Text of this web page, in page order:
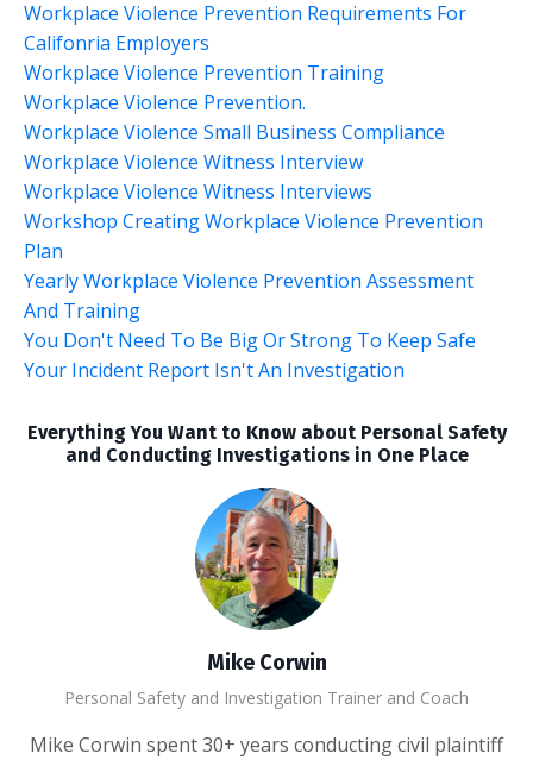
Workplace Violence Prevention Requirements For
Califonria Employers
Workplace Violence Prevention Training
Workplace Violence Prevention.
Workplace Violence Small Business Compliance
Workplace Violence Witness Interview
Workplace Violence Witness Interviews
Workshop Creating Workplace Violence Prevention
Plan
Yearly Workplace Violence Prevention Assessment
And Training
You Don't Need To Be Big Or Strong To Keep Safe
Your Incident Report Isn't An Investigation
Everything You Want to Know about Personal Safety
and Conducting Investigations in One Place
Mike Corwin
Personal Safety and Investigation Trainer and Coach
Mike Corwin spent 30+ years conducting civil plaintiff